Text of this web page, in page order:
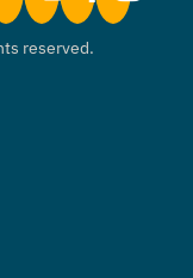
reserved.